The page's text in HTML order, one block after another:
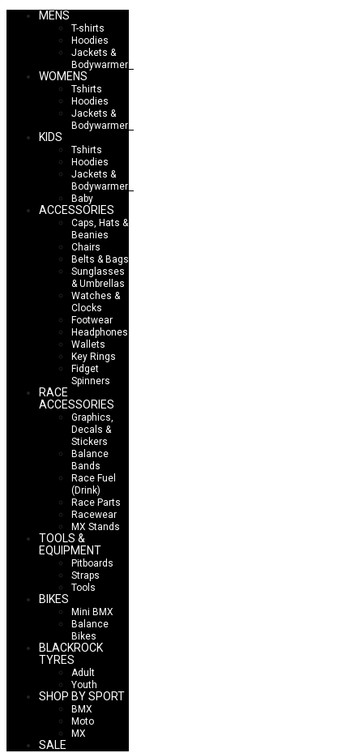
MENS
T-shirts
Hoodies
Jackets &
Bodywarmers
WOMENS
Tshirts
Hoodies
Jackets &
Bodywarmers
KIDS
Tshirts
Hoodies
Jackets &
Bodywarmers
Baby
ACCESSORIES
Caps, Hats &
Beanies
Chairs
Belts & Bags
Sunglasses
& Umbrellas
Watches &
Clocks
Footwear
Headphones
Wallets
Key Rings
Fidget
Spinners
RACE
ACCESSORIES
Graphics,
Decals &
Stickers
Balance
Bands
Race Fuel
(Drink)
Race Parts
Racewear
MX Stands
TOOLS &
EQUIPMENT
Pitboards
Straps
Tools
BIKES
Mini BMX
Balance
Bikes
BLACKROCK
TYRES
Adult
Youth
SHOP BY SPORT
BMX
Moto
MX
SALE